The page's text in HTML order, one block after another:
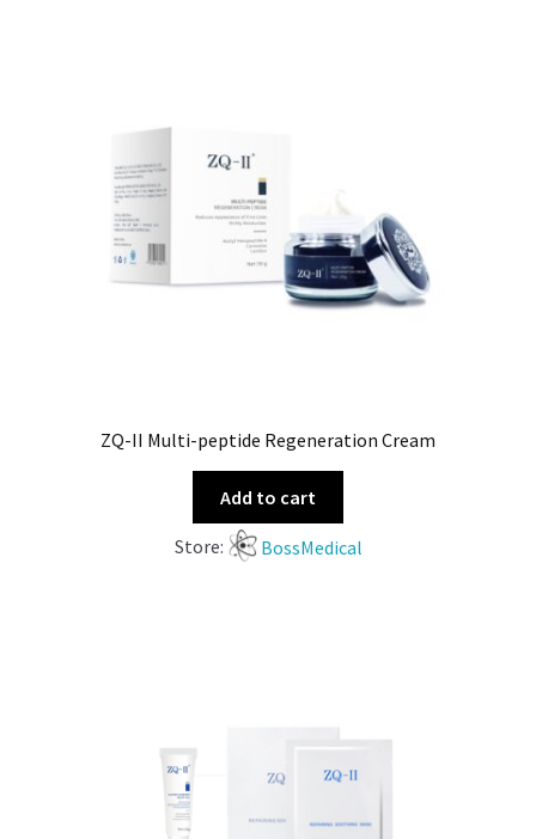
ZQ-II Multi-peptide Regeneration Cream
Add to cart
Store: BossMedical